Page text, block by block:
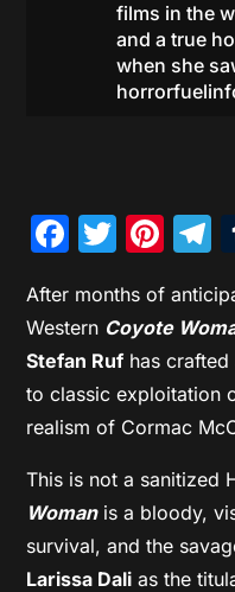
films in the
and a true
when she
After months of
Western Coyote
Stefan Ruf has
to classic exploitation
realism of Cormac
This is not a sanitized
Womanis a bloody,
survival, and the
Larissa Dali as the